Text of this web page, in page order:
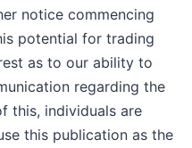
notice commencing
potential for trading
as to our ability to
regarding the
this, individuals are
this publication as the